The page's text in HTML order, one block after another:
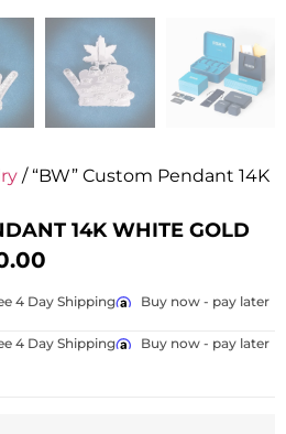
/ “BW” Custom Pendant 14K
14K WHITE GOLD
4 Day Shipping Buy now - pay later
4 Day Shipping Buy now - pay later